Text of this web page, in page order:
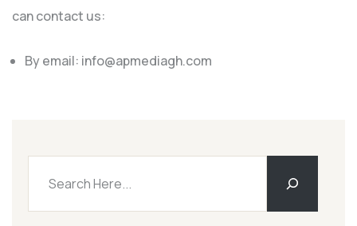
can contact us:
By email: info@apmediagh.com